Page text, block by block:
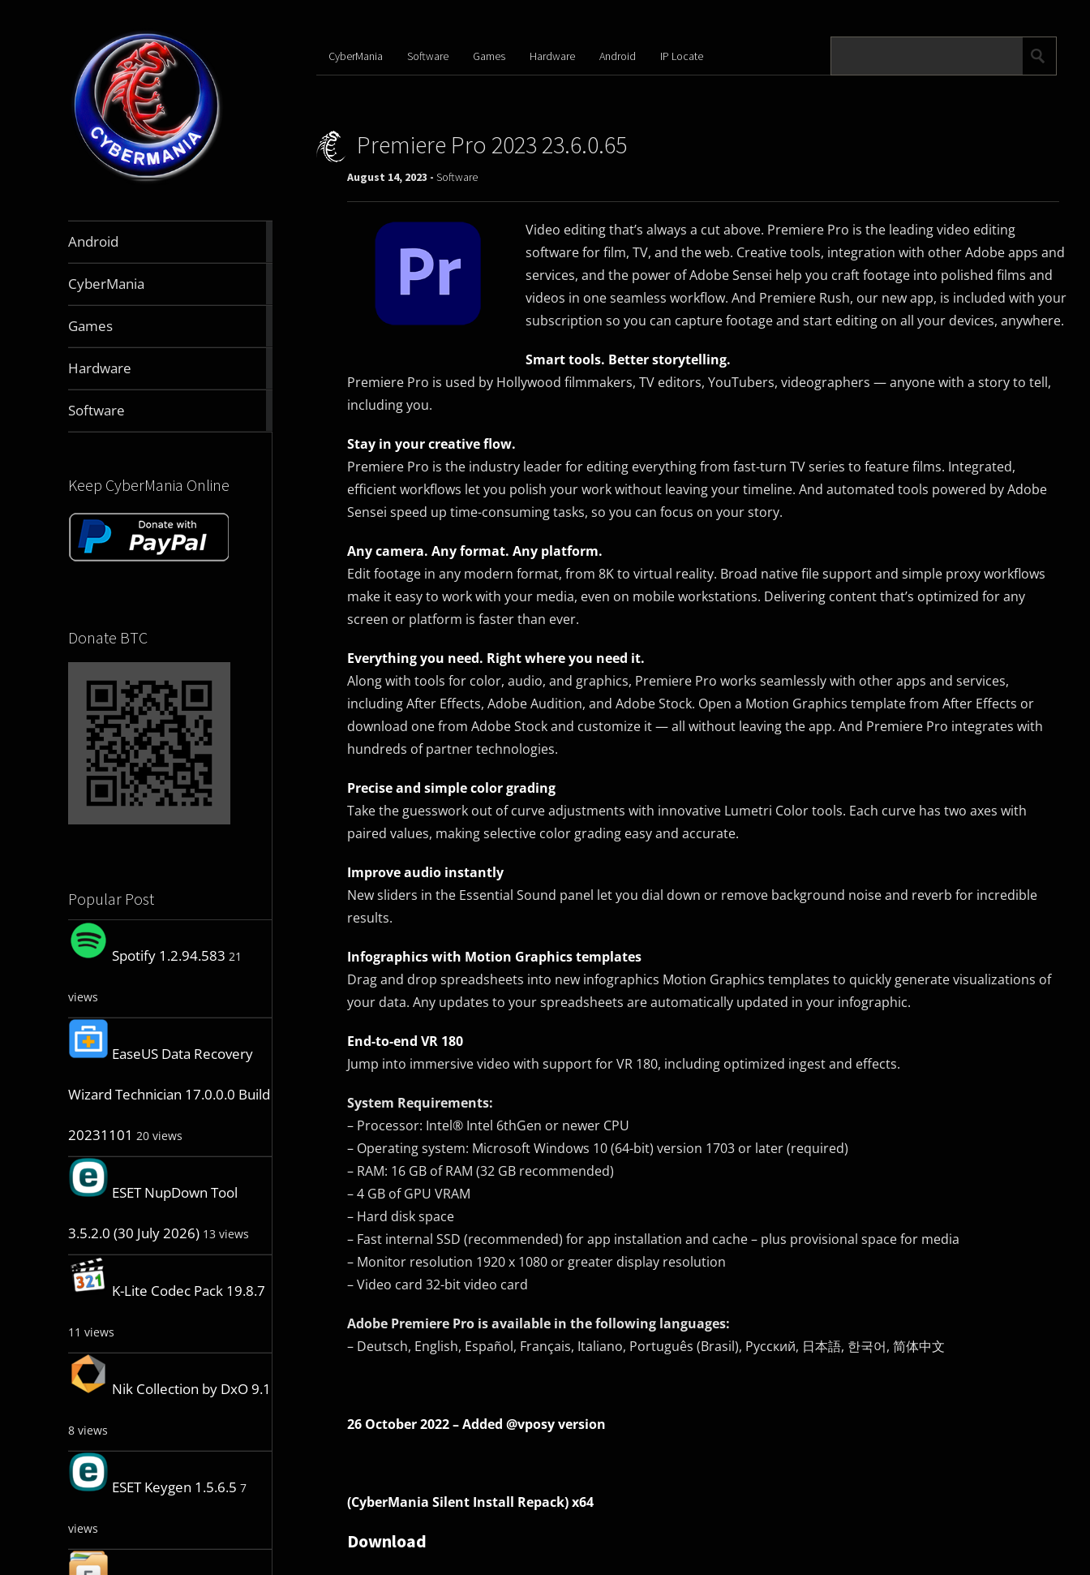
Android
CyberMania
Games
Hardware
Software
Keep CyberMania Online
Donate BTC
Popular Post
Spotify 1.2.94.583 21
views
EaseUS Data Recovery
Wizard Technician 17.0.0.0 Build
20231101 20 views
ESET NupDown Tool
3.5.2.0 (30 July 2026) 13 views
K-Lite Codec Pack 19.8.7
11 views
Nik Collection by DxO 9.1
8 views
ESET Keygen 1.5.6.5 7
views
CyberMania Software Games Hardware Android IP Locate
Premiere Pro 2023 23.6.0.65
August 14, 2023 - Software
Video editing that’s always a cut above. Premiere Pro is the leading video editing
software for film, TV, and the web. Creative tools, integration with other Adobe apps and
services, and the power of Adobe Sensei help you craft footage into polished films and
videos in one seamless workflow. And Premiere Rush, our new app, is included with your
subscription so you can capture footage and start editing on all your devices, anywhere.
Smart tools. Better storytelling.
Premiere Pro is used by Hollywood filmmakers, TV editors, YouTubers, videographers — anyone with a story to tell,
including you.
Stay in your creative flow.
Premiere Pro is the industry leader for editing everything from fast-turn TV series to feature films. Integrated,
efficient workflows let you polish your work without leaving your timeline. And automated tools powered by Adobe
Sensei speed up time-consuming tasks, so you can focus on your story.
Any camera. Any format. Any platform.
Edit footage in any modern format, from 8K to virtual reality. Broad native file support and simple proxy workflows
make it easy to work with your media, even on mobile workstations. Delivering content that’s optimized for any
screen or platform is faster than ever.
Everything you need. Right where you need it.
Along with tools for color, audio, and graphics, Premiere Pro works seamlessly with other apps and services,
including After Effects, Adobe Audition, and Adobe Stock. Open a Motion Graphics template from After Effects or
download one from Adobe Stock and customize it — all without leaving the app. And Premiere Pro integrates with
hundreds of partner technologies.
Precise and simple color grading
Take the guesswork out of curve adjustments with innovative Lumetri Color tools. Each curve has two axes with
paired values, making selective color grading easy and accurate.
Improve audio instantly
New sliders in the Essential Sound panel let you dial down or remove background noise and reverb for incredible
results.
Infographics with Motion Graphics templates
Drag and drop spreadsheets into new infographics Motion Graphics templates to quickly generate visualizations of
your data. Any updates to your spreadsheets are automatically updated in your infographic.
End-to-end VR 180
Jump into immersive video with support for VR 180, including optimized ingest and effects.
System Requirements:
– Processor: Intel® Intel 6thGen or newer CPU
– Operating system: Microsoft Windows 10 (64-bit) version 1703 or later (required)
– RAM: 16 GB of RAM (32 GB recommended)
– 4 GB of GPU VRAM
– Hard disk space
– Fast internal SSD (recommended) for app installation and cache – plus provisional space for media
– Monitor resolution 1920 x 1080 or greater display resolution
– Video card 32-bit video card
Adobe Premiere Pro is available in the following languages:
– Deutsch, English, Español, Français, Italiano, Português (Brasil), Русский, 日本語, 한국어, 简体中文
26 October 2022 – Added @vposy version
(CyberMania Silent Install Repack) x64
Download